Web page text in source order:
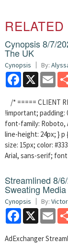
Cynopsis 8/7/
The UK
Cynopsis By:
Facebook
X
/* ===== CLIENT
!important; padding:
font-family: Roboto,
line-height: 24px; }
size: 15px; color:
Arial, sans-serif;
Streamlined 8/
Sweating
Cynopsis By:
Facebook
X
AdExchanger